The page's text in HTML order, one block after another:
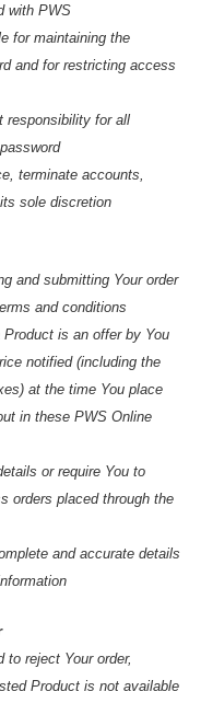
with PWS
for maintaining the
and for restricting access
for all
terminate accounts,
sole discretion
and submitting Your order
and conditions
is an offer by You
notified (including the
at the time You place
in these PWS Online
or require You to
orders placed through the
and accurate details
reject Your order,
Product is not available